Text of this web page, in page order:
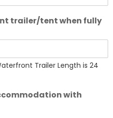
trailer/tent when fully
Trailer Length is 24
with